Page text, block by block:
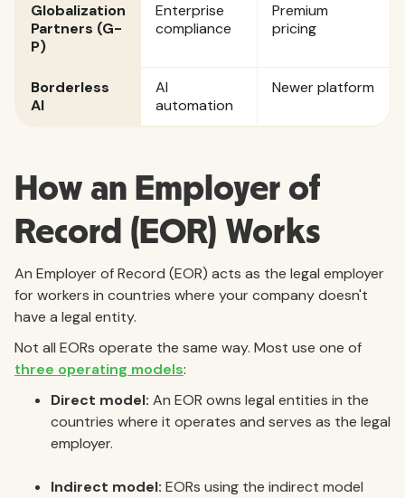
Globalization
Partners (G-
P)
Enterprise
compliance
Premium
pricing
Borderless
AI
AI
automation
Newer platform
How an Employer of
Record (EOR) Works
An Employer of Record (EOR) acts as the legal employer
for workers in countries where your company doesn't
have a legal entity.
Not all EORs operate the same way. Most use one of
three operating models:
Direct model: An EOR owns legal entities in the
countries where it operates and serves as the legal
employer.
Indirect model: EORs using the indirect model